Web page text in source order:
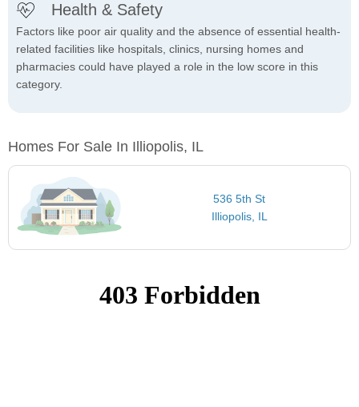
Health & Safety
Factors like poor air quality and the absence of essential health-
related facilities like hospitals, clinics, nursing homes and
pharmacies could have played a role in the low score in this
category.
Homes For Sale In Illiopolis, IL
536 5th St
Illiopolis, IL